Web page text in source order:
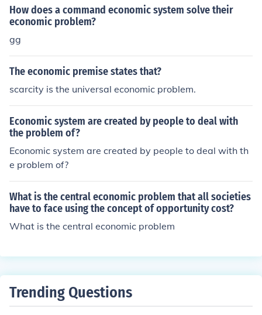
also contributed to the expansion of settlements and ec
onomic development in regions previously difficult to ac
cess.
How does a command economic system solve their
economic problem?
gg
The economic premise states that?
scarcity is the universal economic problem.
Economic system are created by people to deal with
the problem of?
Economic system are created by people to deal with th
e problem of?
What is the central economic problem that all societies
have to face using the concept of opportunity cost?
What is the central economic problem
Trending Questions